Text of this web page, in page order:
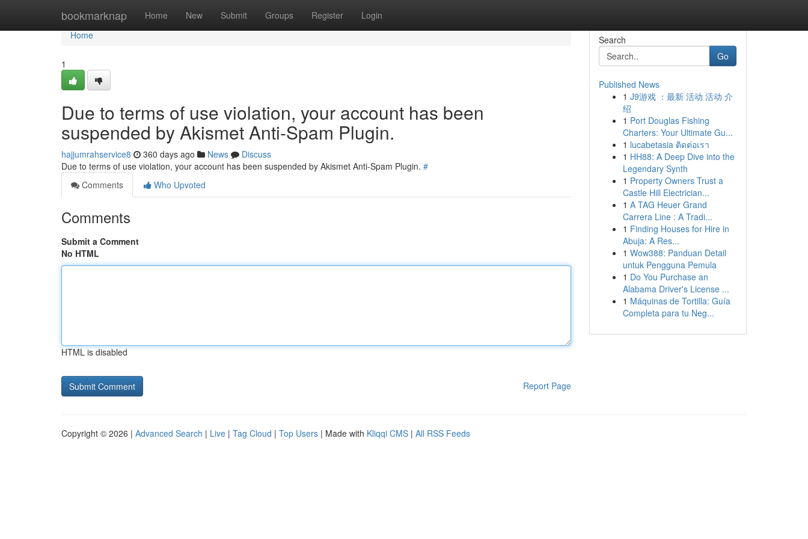
bookmarknap Home New Submit Groups Register Login
Home
Home
1
Due to terms of use violation, your account has been
suspended by Akismet Anti-Spam Plugin.
hajjumrahservice8 360 days ago News
Discuss
Due to terms of use violation, your account has been suspended by Akismet Anti-Spam Plugin. #
Comments
Who Upvoted
Comments
Submit a Comment
No HTML
HTML is disabled
Report Page
Search
Go
Published News
1 J9游戏 ：最新 活动 活动 介
绍
1 Port Douglas Fishing
Charters: Your Ultimate Gu...
1 lucabetasia ติดต่อเรา
1 HH88: A Deep Dive into the
Legendary Synth
1 Property Owners Trust a
Castle Hill Electrician...
1 A TAG Heuer Grand
Carrera Line : A Tradi...
1 Finding Houses for Hire in
Abuja: A Res...
1 Wow388: Panduan Detail
untuk Pengguna Pemula
1 Do You Purchase an
Alabama Driver's License ...
1 Máquinas de Tortilla: Guía
Completa para tu Neg...
Copyright © 2026 | Advanced Search | Live | Tag Cloud | Top Users | Made with Kliqqi CMS | All RSS Feeds